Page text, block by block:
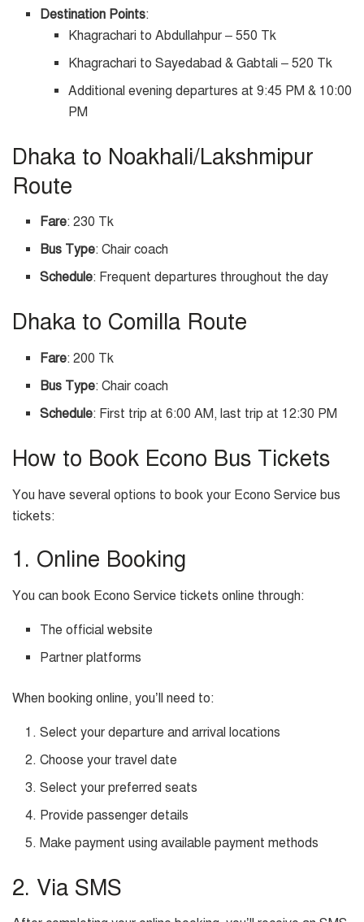
Destination Points:
Khagrachari to Abdullahpur – 550 Tk
Khagrachari to Sayedabad & Gabtali – 520 Tk
Additional evening departures at 9:45 PM & 10:00
PM
Dhaka to Noakhali/Lakshmipur
Route
Fare: 230 Tk
Bus Type: Chair coach
Schedule: Frequent departures throughout the day
Dhaka to Comilla Route
Fare: 200 Tk
Bus Type: Chair coach
Schedule: First trip at 6:00 AM, last trip at 12:30 PM
How to Book Econo Bus Tickets
You have several options to book your Econo Service bus
tickets:
1. Online Booking
You can book Econo Service tickets online through:
The official website
Partner platforms
When booking online, you’ll need to:
Select your departure and arrival locations
Choose your travel date
Select your preferred seats
Provide passenger details
Make payment using available payment methods
2. Via SMS